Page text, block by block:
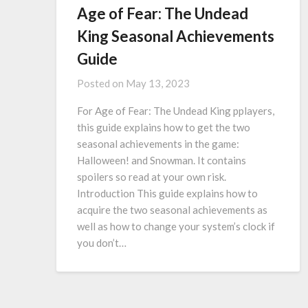
Age of Fear: The Undead
King Seasonal Achievements
Guide
Posted on May 13, 2023
For Age of Fear: The Undead King pplayers,
this guide explains how to get the two
seasonal achievements in the game:
Halloween! and Snowman. It contains
spoilers so read at your own risk.
Introduction This guide explains how to
acquire the two seasonal achievements as
well as how to change your system’s clock if
you don’t…